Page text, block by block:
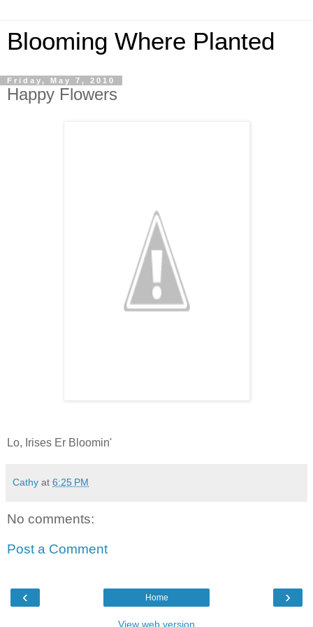
Blooming Where Planted
Friday, May 7, 2010
Happy Flowers
Lo, Irises Er Bloomin'
Cathy at 6:25 PM
No comments:
Post a Comment
‹ ›
Home
View web version